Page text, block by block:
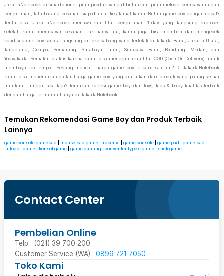
JakartaNotebook di smartphone, pilih produk yang dibutuhkan, pilih metode pembayaran dan
pengiriman, lalu barang pesanan siap diantar ke alamat kamu. Butuh game boy dengan cepat?
Tentu bisa! JakartaNotebook menawarkan fitur pengiriman 1-day yang langsung diproses
setelah kamu membayar pesanan. Tak hanya itu, kamu juga bisa membeli dan mengecek
kondisi game boy secara langsung di toko cabang yang terletak di Jakarta Barat, Jakarta Utara,
Tangerang, Cikupa, Semarang, Surabaya Timur, Surabaya Barat, Bandung, Medan, dan
Yogyakarta. Semakin praktis karena kamu bisa menggunakan fitur COD (Cash On Delivery) untuk
membayar di tempat. Sedang mencari harga game boy terbaru saat ini? Di JakartaNotebook
kamu bisa menemukan daftar harga game boy yang diurutkan dari produk yang paling sesuai
untukmu. Tunggu apa lagi? Temukan koleksi game boy dan toys, kids & baby kualitas terbaik
dengan harga termurah hanya di JakartaNotebook!
Temukan Rekomendasi Game Boy dan Produk Terbaik
Lainnya
game console gamepad mouse pad game rubber xl game console game pad
game pad
taffogo
game konsol game game gaming conventer type c game stick game
Contact Center
Pembelian Online
Telp : (021) 39 700 200
Customer Service (WA) : 0899 721 7050
Toko Kami